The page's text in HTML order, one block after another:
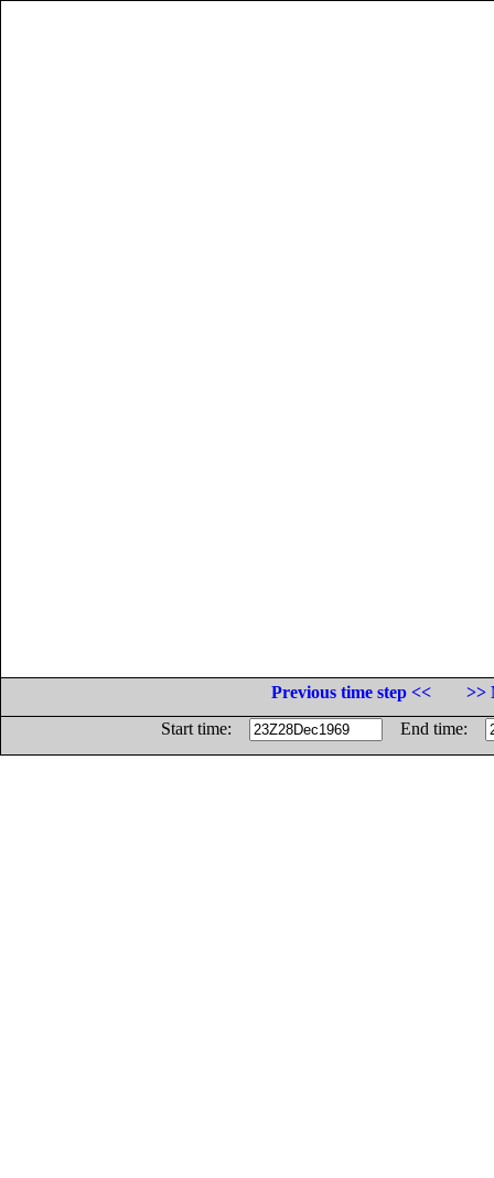
Previous time step <<
>>
Start time:
End time: